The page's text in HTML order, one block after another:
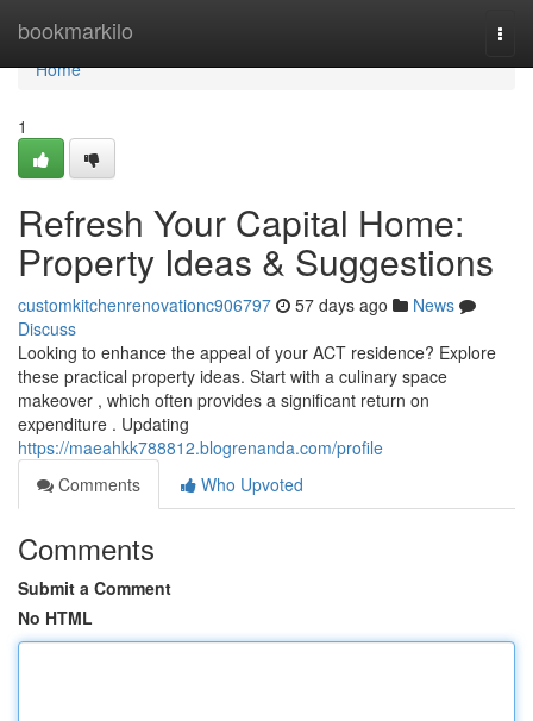
bookmarkilo
Home
Home
1
Refresh Your Capital Home:
Property Ideas & Suggestions
customkitchenrenovationc906797 57 days ago
News
Discuss
Looking to enhance the appeal of your ACT residence? Explore
these practical property ideas. Start with a culinary space
makeover , which often provides a significant return on
expenditure . Updating
https://maeahkk788812.blogrenanda.com/profile
Comments
Who Upvoted
Comments
Submit a Comment
No HTML